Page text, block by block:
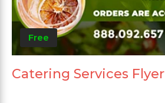
Free
Catering Services Flyer